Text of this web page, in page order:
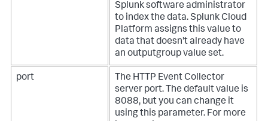
Splunk software administrator
to index the data.Splunk Cloud
Platform assigns this value to
data that doesn't already have
an outputgroup value set.
port
The HTTP Event Collector
server port. The default value is
8088, but you can change it
using this parameter. For more